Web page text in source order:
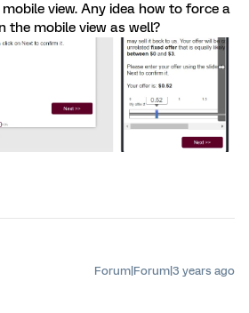
view. Any idea how to force a
the mobile view as well?
Forum|Forum|3 years ago